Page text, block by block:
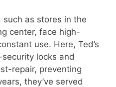
such as stores in the
center, face high-
use. Here, Ted’s
locks and
repair, preventing
they’ve served